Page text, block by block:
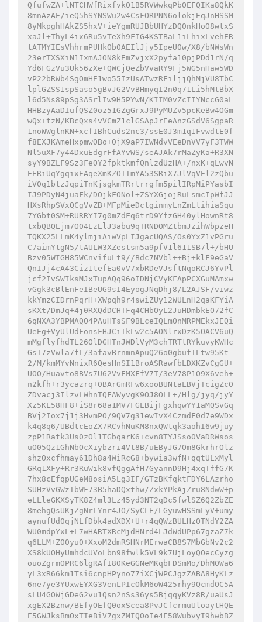
QfufwZA+lNTCHWfRixfvkO1B5RVWwkqPbOEFQIKa8QkK
8mnAzAE/ieQ5hSYNSWu2w4CsFORPNN6olokjEqJnHSSM
8yMkpghHAkZS5hxV+ieYgmRUJBbUHYzDQ0nkHoO8wtxS
xaJl+ThyL4ix6Ru5vTeXh9FIG4KSTBaL1iLhixLvehER
tATMYIEsVhhrmPUHkOb0AEIlJjy5IpeU0w/X8/bNWsWn
23erTXSXiN1IxmAJON8kEmZvjxX2pyfa10pjPDd1rN/q
Yd6FGzVu3Uk56zXe+QWCjQeZbVvaRY9Fj5WG5nHaw5WD
vP22bRWb4SgOmHE1wo55IzUsATwzRFiljjQhMjVU8TbC
lplGZSS1spSaso5gBvJG2VvBHmyqI2n0q71Li5hMtBbX
l6d5Ns89pSg3ASrlIw9H5PYwN/KIIM0vZcIIYNccG0aL
HHBzyAaDIufQSZ0oz51GZgGrxJ9PyMUZv5pcKeBw4OGm
wQx+tzN/KBcQxs4vVCmZ1clGSApJrEeAnzGSdV6SgpaR
1noWWglnKN+xcfIBhCuds2nc3/ssE0J3m1q1FvwdtE0f
f8EXJKAmeHxpmwOBo+0jX9aP7IWNdvVEeDnVV7yF3TWW
Nl5uXF7y44DxuEdgrFfAYvWS/seAJAk7rMaZyKa+R3XN
syY9BZLF9Sz3FeOY2fpktkmfQnlzdUzHA+/nxK+qLwvN
EERiUqYgqixEAqeXmKZOIImYA53SRiX7JlVqVEl2zQbu
iV0q1btzJqpiTnKjsgkmTRrtrrgfm5pilIRpMiPYasbI
IJ9PDyN4juaFk/DOjkFONol+ZSYXGjojRuLsmcIpWfJJ
HXsRhpSVxQCgVvZB+MFpMieDctginmyLnZmLtihiaSqu
7YGbt0SM+RURRYI7g0mZdFq6trD9YfzGH40ylHownRt8
txbQBQEjm7O04EzElJ3abu9qTRNDOMZtbmJzihWbpzeH
TQKX25LLmK4ylmjiAiwVpLIJgacUQAS/Os0YxZ1vPGru
C7aimYtgN5/tAULW3XZestsm5a9pfV1l611SB7l+/bHU
Bzv05WIGH85WCnvifuLt9//Bdc7NVbl++Bj+klF9eGaV
QnIJj4cA43Ciz1tefEa0vV7xbRDeVJsftNqoRCJ6YvPl
jcf2IvSWIksMJxTupAQq96oIDNjCVyKFApPCXGuMAmxw
vGgk3cBlEnFeIBeUG9sI4EyogJNqDhj8/L2AJSF/viwz
kkYmzCIDrnPqrH+XWpqh9r4swiZUy12WULnH2qaKFYiA
sKXt/DmJq+4j0RXQdDCHTFq4CHbOyL2JuHDmbkEO72fC
6qNXA3YBPMAQO4PAuHTsSF9BLceIQLmOnMRPMEkxJEQi
UeEg+VyUlUdFonsFHJCiIkLw2c5AONlrxDzK5OACV6uQ
mMgflyfhdTL26OlDGHTnJWDlVyM3chTRTtRYkuvyKWHc
GsT7zVwla7fL/3afavBrnmnApuQ26o0gbufILtw95Kt
2/M/kmMYvNnixR6QesHnSI1BroASRawfbLDXKZvCgGU+
UOO/Huavto8BVs7U62VvFMXFfV7T/3eV78P1O9X6veh+
n2kfh+r3ycazrq+0BArGmRFw6xooBUNtaLBVjTcigZc0
ZDvacj3IlzvLWhnTQFAWyvgK9OJ8OLL+/Hlg/jyq/jyY
Xz5KL58HF8+iS8r68a1MV7FGLBijFgxhqwYY1aMQSvGq
BVj2Iox7j1j3HvmPO/9QV7g31ewIvX4CzmdF0d7e9WDx
k4q8q6/UBdtcEoZX7RCvhNuKM8nxQWtqk3aohI6w9juy
zpP1Ratk3Us0zOl1TGbqarK6+cvn8TYJSso0VaDRWsos
uO05Qz1GhNbOcXiybzri4Vt8B/uEByJG7Om8GkrhrOlz
shzOxcfhmay61Dh8a4WiRcG8+bywia3wfN+qqtULxMyl
GRq1XFy+Rr3RuWik8vfQggAfH7GyannD9Hj4xqTffG7K
7hx8cEfqpUGeM8osiA5Lg3IF/GTzBKfqktFDY6LAzrho
SUHzVvGWzIbWF73B5haDQxthw/ZxkYPkAjZru8NdwW+p
eLLleGKXSyTK8Z4ml3Lz45yd3NT2qDc5fwlSZ6Q2ZbZE
8mehgQsUKjZgNrLYnr4JO/SyCLE/LGyuwHSSmLyV+umy
aynufUd0qjNLfDbk4adXDX+U+r4qQWzBULHzOTNdY2ZA
WU0mdpYxL+L7wHARTXRcMjdHNrd4LJdWdUPp67gzaZ7k
q6LLM+Z00yu0+XxoM2dmRSHNrMErwaCB8S7MbGbNv2c2
XS8kUOHyUmhdcUVoLbn98fwlk5VL9k7UjLoyQOecCyzg
ouoZgrmOPRC6lgRAfI80KeGGNeMKqbFDSmMo/DhM0Wa6
yL3xR66km1Tsi6cnpHPyno77iXCjWPCJgzZABA8HyKLz
6ne7ye3YUxwEYXG3VenLPIcOkM6oW425rhy9QcmdOC5A
sLU4GOWjGDeG2vu1Qsn2nSs36ys5BjqqyKVz8R/uaUsJ
xgEX2Bznw/BEfyOEfQ0oxScea8PvJCfcrmuUloaytHQE
E5GWJksBmOxTIeBiV7gxZMIQOoIe4F58WubvyI9hwbBZ